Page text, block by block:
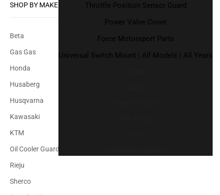
Throttle Position Sensor Guard
Power Valve Cover
Force Motorsport Parts
Universal Switch Mount | All Models | All Years
SHOP BY MAKE
Beta
Gas Gas
Honda
Husaberg
Husqvarna
Kawasaki
KTM
Oil Cooler Guard
Rieju
Sherco